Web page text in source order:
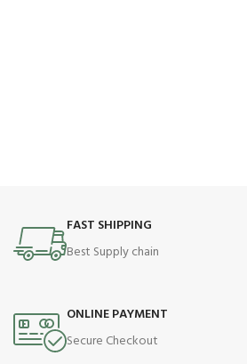
FAST SHIPPING
Best Supply chain
ONLINE PAYMENT
Secure Checkout